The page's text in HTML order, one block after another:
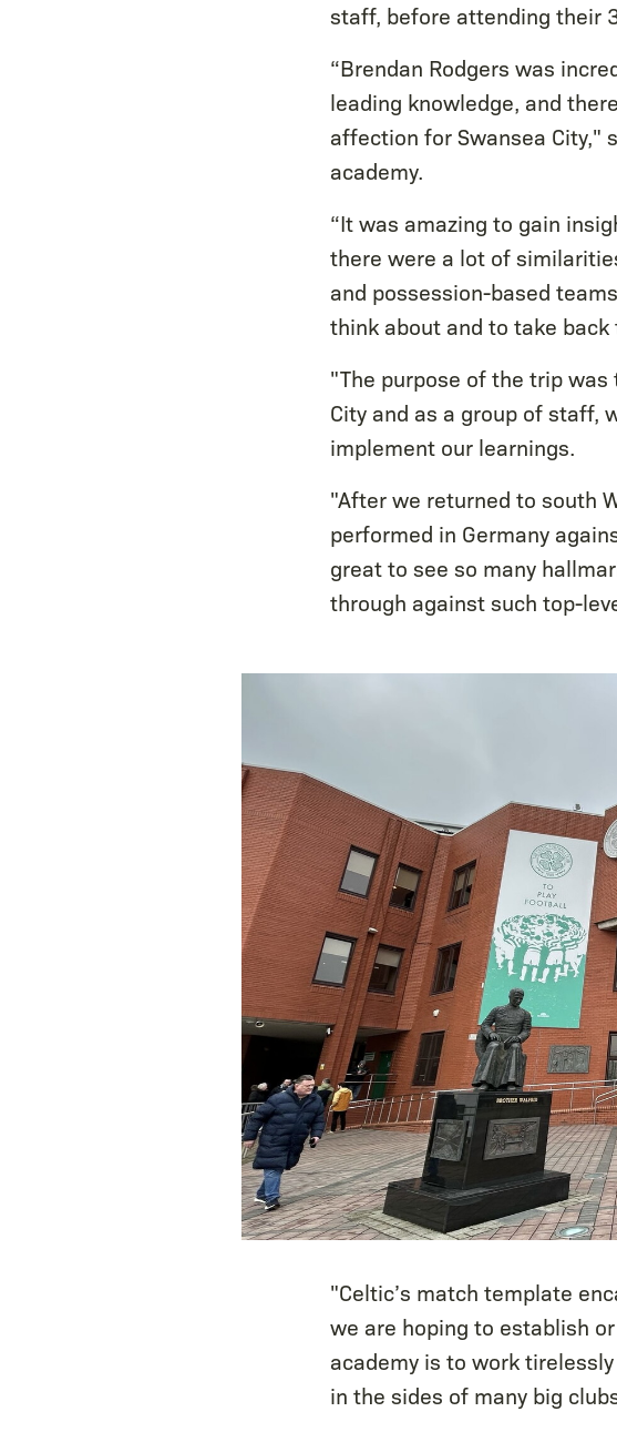
staff, before attending their
“Brendan Rodgers was
leading knowledge, and
affection for Swansea City,"
academy.
“It was amazing to gain
there were a lot of
and possession-based
think about and to take back
"The purpose of the trip
City and as a group of staff,
implement our learnings.
"After we returned to south
performed in Germany
great to see so many
through against such top-
"Celtic’s match template
we are hoping to establish
academy is to work
in the sides of many big